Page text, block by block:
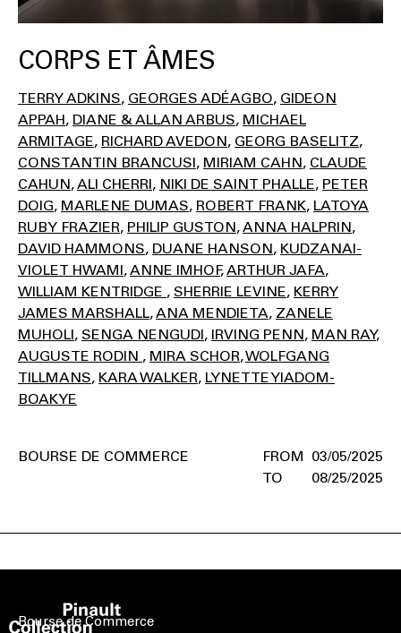
CORPS ET ÂMES
TERRY ADKINS GEORGES ADÉAGBO GIDEON
APPAH DIANE & ALLAN ARBUS MICHAEL
ARMITAGE RICHARD AVEDON GEORG BASELITZ
CONSTANTIN BRANCUSI MIRIAM CAHN CLAUDE
CAHUN ALI CHERRI NIKI DE SAINT PHALLE PETER
DOIG MARLENE DUMAS ROBERT FRANK LATOYA
RUBY FRAZIER PHILIP GUSTON ANNA HALPRIN
DAVID HAMMONS DUANE HANSON KUDZANAI-
VIOLET HWAMI ANNE IMHOF ARTHUR JAFA
WILLIAM KENTRIDGE
SHERRIE LEVINE KERRY
JAMES MARSHALL ANA MENDIETA ZANELE
MUHOLI SENGA NENGUDI IRVING PENN MAN RAY
AUGUSTE RODIN
MIRA SCHOR WOLFGANG
TILLMANS KARA WALKER LYNETTE YIADOM-
BOAKYE
03/05/2025
08/25/2025
BOURSE DE COMMERCE
Bourse de Commerce